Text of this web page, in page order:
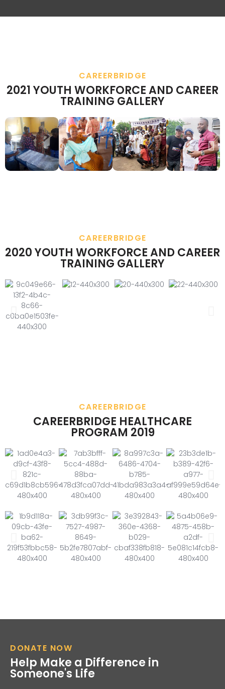
CAREERBRIDGE
2021 YOUTH WORKFORCE AND CAREER
TRAINING GALLERY
CAREERBRIDGE
2020 YOUTH WORKFORCE AND CAREER
TRAINING GALLERY
CAREERBRIDGE
CAREERBRIDGE HEALTHCARE
PROGRAM 2019
DONATE NOW
Help Make a Difference in
Someone's Life